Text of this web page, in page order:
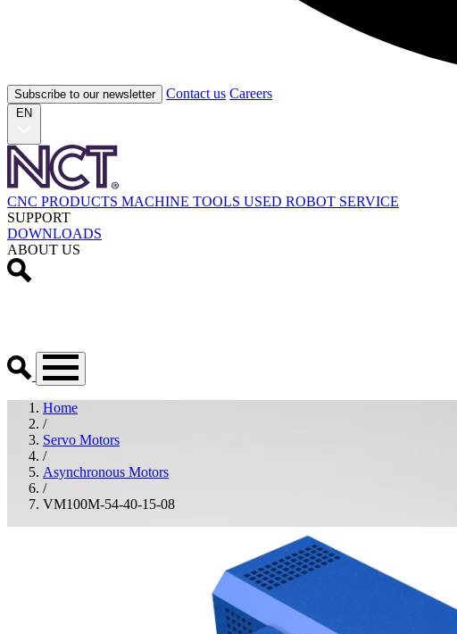
Subscribe to our newsletter Contact us Careers
EN
CNC PRODUCTS MACHINE TOOLS USED ROBOT SERVICE
SUPPORT
DOWNLOADS
ABOUT US
Home
/
Servo Motors
/
Asynchronous Motors
/
VM100M-54-40-15-08